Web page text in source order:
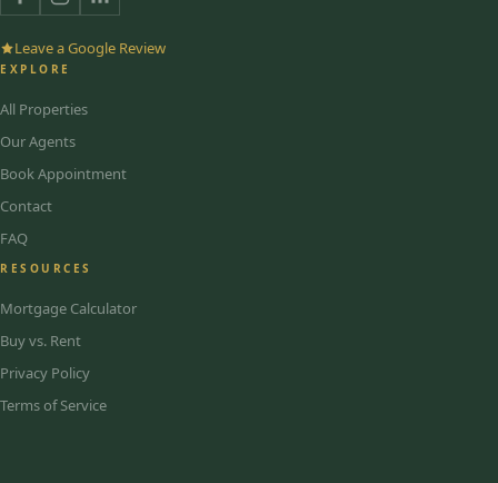
Leave a Google Review
EXPLORE
All Properties
Our Agents
Book Appointment
Contact
FAQ
RESOURCES
Mortgage Calculator
Buy vs. Rent
Privacy Policy
Terms of Service